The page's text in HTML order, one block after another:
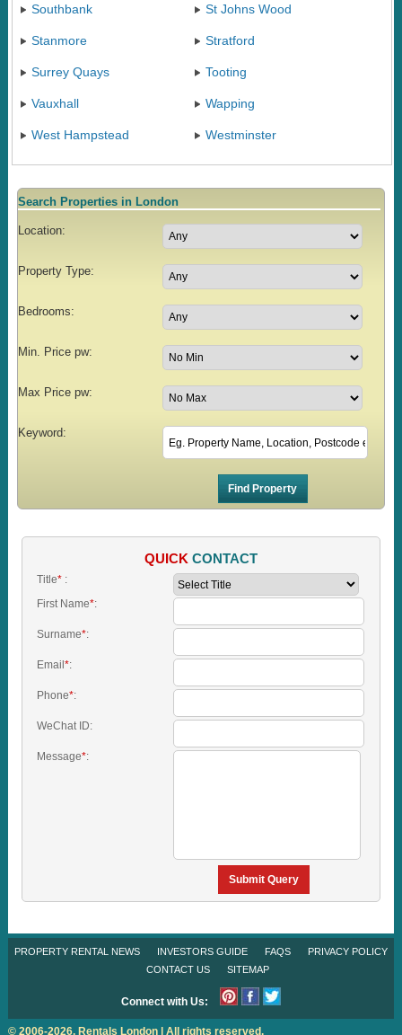
Southbank St Johns Wood
Stanmore Stratford
Surrey Quays Tooting
Vauxhall Wapping
West Hampstead Westminster
Search Properties in London
Location:
Property Type:
Bedrooms:
Min. Price pw:
Max Price pw:
Keyword:
QUICK CONTACT
Title*:
First Name*:
Surname*:
Email *:
Phone*:
WeChat ID:
Message*:
Submit Query
PROPERTY RENTAL NEWS INVESTORS GUIDE FAQS
PRIVACY POLICY
CONTACT US
SITEMAP
Connect with Us:
© 2006-2026. Rentals London | All rights reserved.